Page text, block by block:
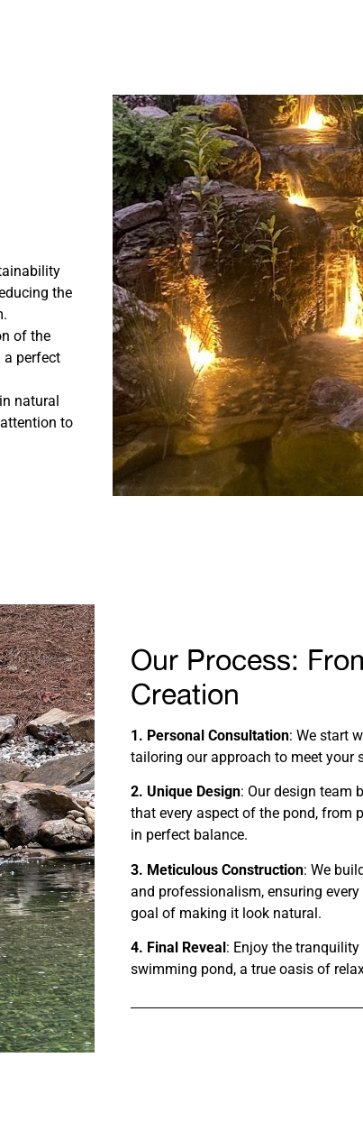
the
of the
a perfect
natural
to
Our Process:
Creation
1. Personal Consultation: We start
tailoring our approach to meet your
2. Unique Design: Our design team
that every aspect of the pond, from
in perfect balance.
3. Meticulous Construction: We
and professionalism, ensuring
goal of making it look natural.
4. Final Reveal : Enjoy the
swimming pond, a true oasis of